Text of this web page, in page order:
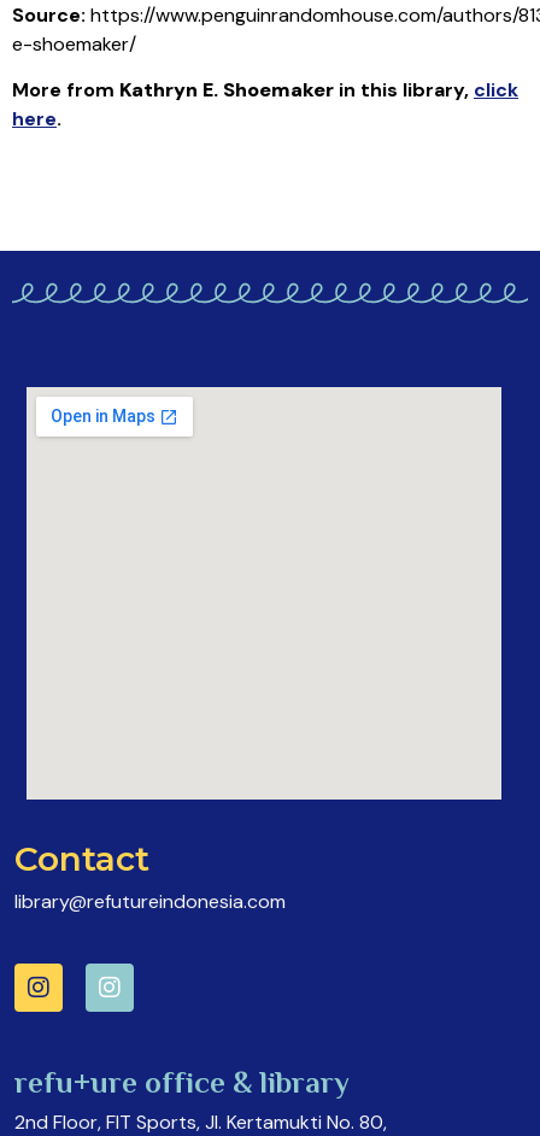
Source: https://www.penguinrandomhouse.com/authors/
e-shoemaker/
More from Kathryn E. Shoemaker in this library, click
here.
Contact
library@refutureindonesia.com
refu+ure office & library
2nd Floor, FIT Sports, Jl. Kertamukti No. 80,